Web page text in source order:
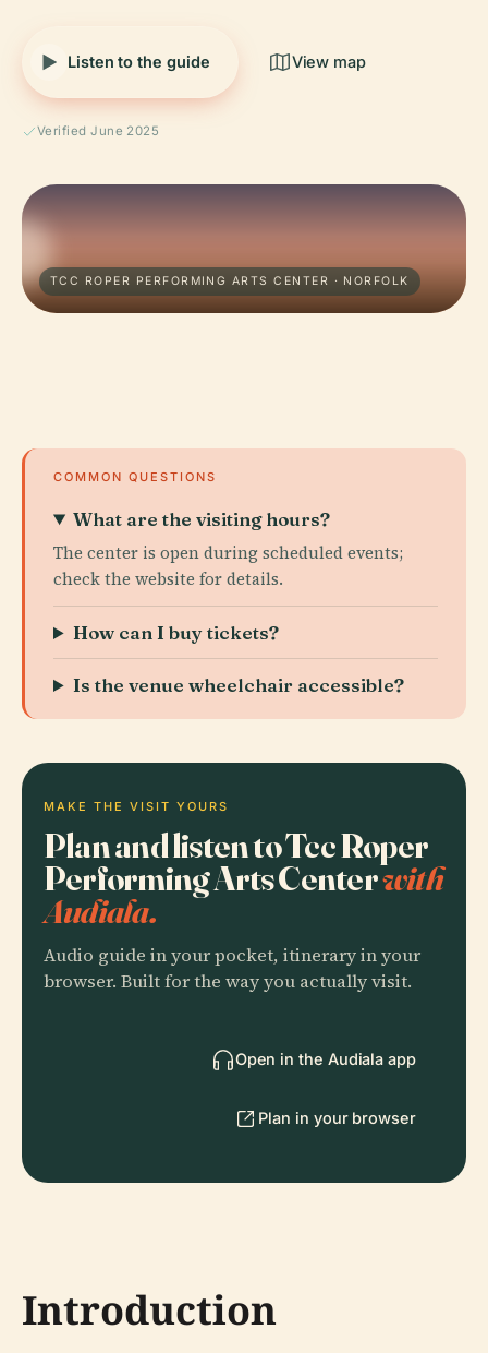
Listen to the guide View map
Verified June 2025
TCC ROPER PERFORMING ARTS CENTER · NORFOLK
COMMON QUESTIONS
What are the visiting hours?
The center is open during scheduled events;
check the website for details.
How can I buy tickets?
Is the venue wheelchair accessible?
MAKE THE VISIT YOURS
Plan and listen to Tcc Roper
Performing Arts Centerwith
Audiala.
Audio guide in your pocket, itinerary in your
browser. Built for the way you actually visit.
Open in the Audiala app
Plan in your browser
Introduction